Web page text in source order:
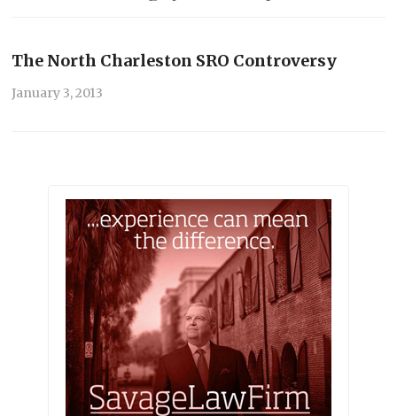
The North Charleston SRO Controversy
January 3, 2013